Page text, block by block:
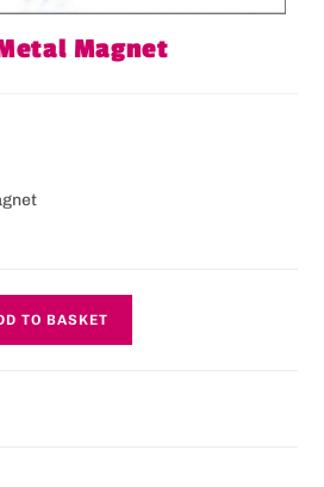
Magnet
TO BASKET